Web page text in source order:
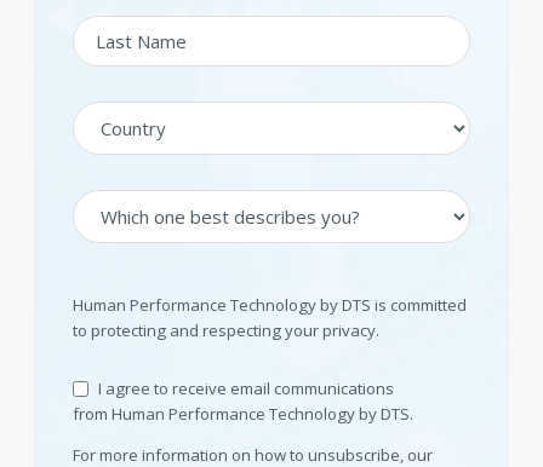
Human Performance Technology by DTS is committed
to protecting and respecting your privacy.
I agree to receive email communications
from Human Performance Technology by DTS.
For more information on how to unsubscribe, our